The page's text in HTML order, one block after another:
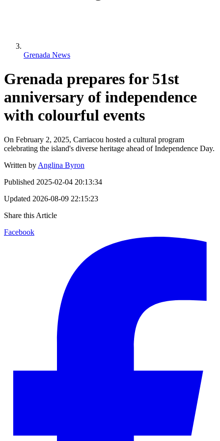
Grenada News
Grenada prepares for 51st
anniversary of independence
with colourful events
On February 2, 2025, Carriacou hosted a cultural program
celebrating the island's diverse heritage ahead of Independence Day.
Written by Anglina Byron
Published 2025-02-04 20:13:34
Updated 2026-08-09 22:15:23
Share this Article
Facebook